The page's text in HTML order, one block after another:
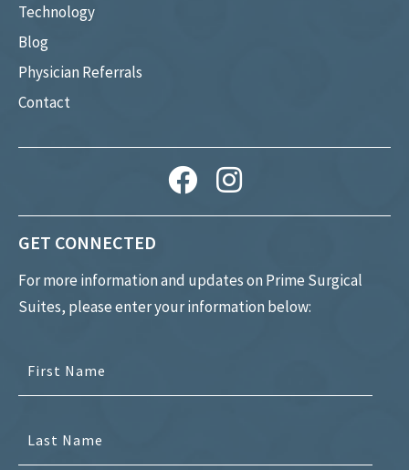
Technology
Blog
Physician Referrals
Contact
GET CONNECTED
For more information and updates on Prime Surgical
Suites, please enter your information below: